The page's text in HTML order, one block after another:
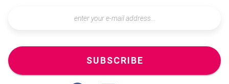
SUBSCRIBE